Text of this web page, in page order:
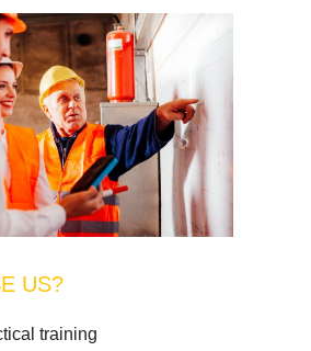
US?
training